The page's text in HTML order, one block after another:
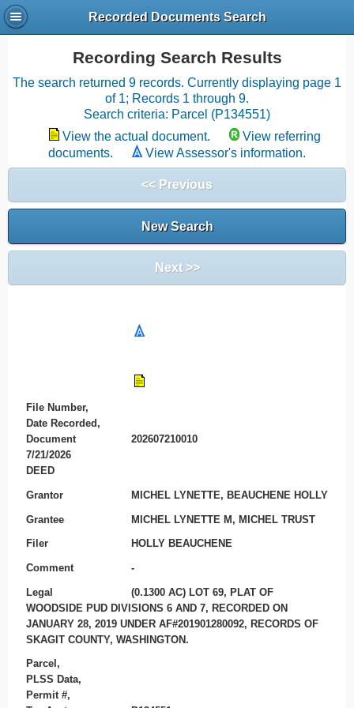
Recorded Documents Search
Recording Search Results
The search returned 9 records. Currently displaying page 1
of 1; Records 1 through 9.
Search criteria: Parcel (P134551)
View the actual document.
View referring
documents.
View Assessor's information.
<< Previous
New Search
Next >>
File Number,
Date Recorded,
Document
202607210010
7/21/2026
DEED
Grantor MICHEL LYNETTE, BEAUCHENE HOLLY
Grantee MICHEL LYNETTE M, MICHEL TRUST
Filer HOLLY BEAUCHENE
Comment -
Legal
(0.1300 AC) LOT 69, PLAT OF
WOODSIDE PUD DIVISIONS 6 AND 7, RECORDED ON
JANUARY 28, 2019 UNDER AF#201901280092, RECORDS OF
SKAGIT COUNTY, WASHINGTON.
Parcel,
PLSS Data,
Permit #,